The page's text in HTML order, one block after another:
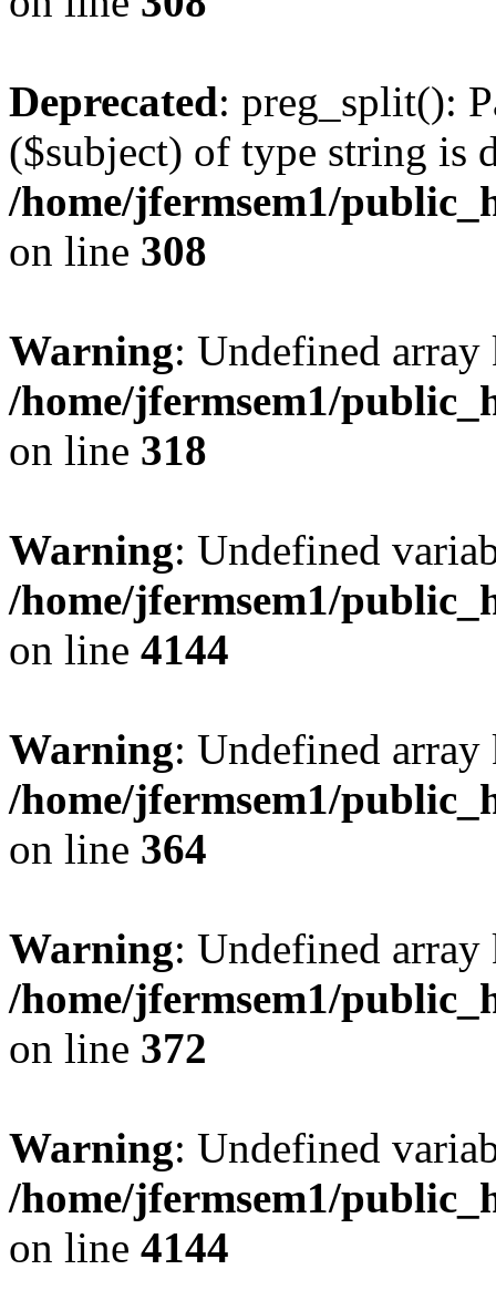
Deprecated: preg_split():
($subject) of type string is
/home/jfermsem1/
on line 308
Warning: Undefined
/home/jfermsem1/
on line 318
Warning: Undefined
/home/jfermsem1/
on line 4144
Warning: Undefined
/home/jfermsem1/
on line 364
Warning: Undefined
/home/jfermsem1/
on line 372
Warning: Undefined
/home/jfermsem1/
on line 4144